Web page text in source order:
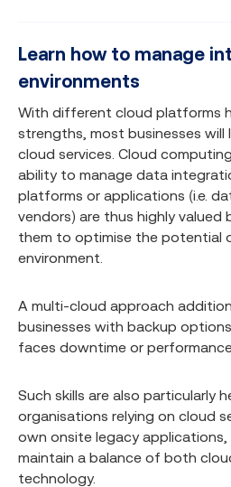
Learn how to manage
environments
With different cloud platforms
strengths, most businesses will
cloud services. Cloud
ability to manage data
platforms or applications (i.e.
vendors) are thus highly valued
them to optimise the potential
environment.
A multi-cloud approach
businesses with backup
faces downtime or performance
Such skills are also particularly
organisations relying on cloud
own onsite legacy
maintain a balance of both
technology.